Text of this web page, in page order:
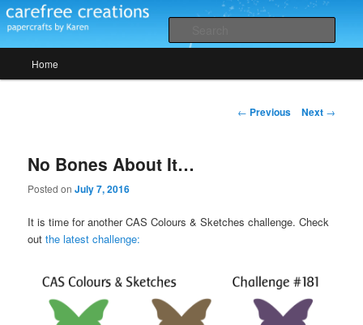
Skip
to
contentCarefree Creations
papercrafts by karen h
Home
Post
← Previous Next →
No Bones About It…
Posted onJuly 7, 2016
It is time for another CAS Colours & Sketches challenge. Check
outthe latest challenge: